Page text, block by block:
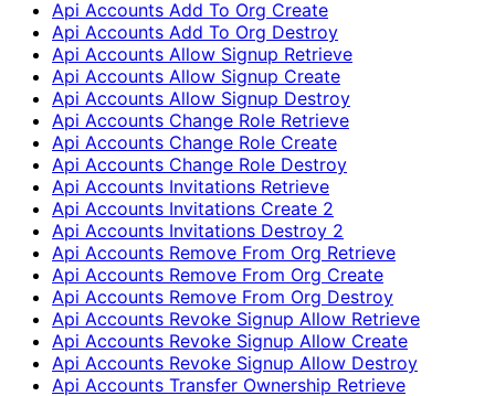
Api Accounts Add To Org Create
Api Accounts Add To Org Destroy
Api Accounts Allow Signup Retrieve
Api Accounts Allow Signup Create
Api Accounts Allow Signup Destroy
Api Accounts Change Role Retrieve
Api Accounts Change Role Create
Api Accounts Change Role Destroy
Api Accounts Invitations Retrieve
Api Accounts Invitations Create 2
Api Accounts Invitations Destroy 2
Api Accounts Remove From Org Retrieve
Api Accounts Remove From Org Create
Api Accounts Remove From Org Destroy
Api Accounts Revoke Signup Allow Retrieve
Api Accounts Revoke Signup Allow Create
Api Accounts Revoke Signup Allow Destroy
Api Accounts Transfer Ownership Retrieve